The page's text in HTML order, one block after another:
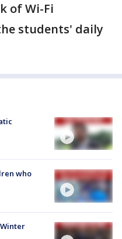
of Wi-Fi
students' daily
who
Winter